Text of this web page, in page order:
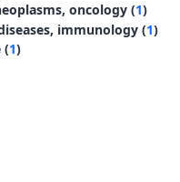
oncology (1)
immunology (1)
(1)